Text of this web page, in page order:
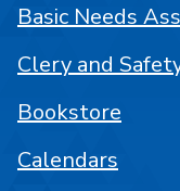
Basic Needs
Clery and
Bookstore
Calendars